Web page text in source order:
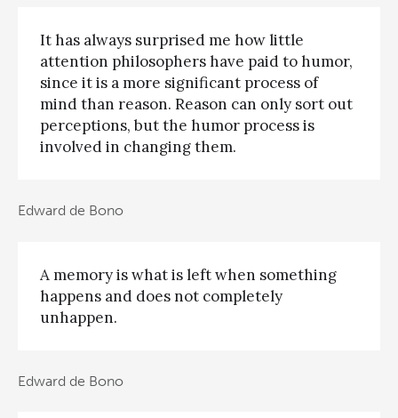
It has always surprised me how little
attention philosophers have paid to humor,
since it is a more significant process of
mind than reason. Reason can only sort out
perceptions, but the humor process is
involved in changing them.
Edward de Bono
A memory is what is left when something
happens and does not completely
unhappen.
Edward de Bono